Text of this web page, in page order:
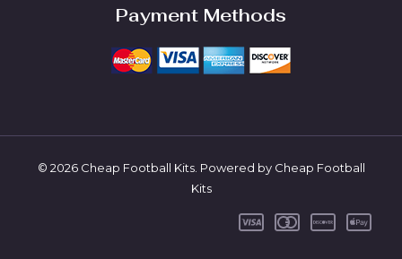
Payment Methods
© 2026 Cheap Football Kits. Powered by Cheap Football
Kits